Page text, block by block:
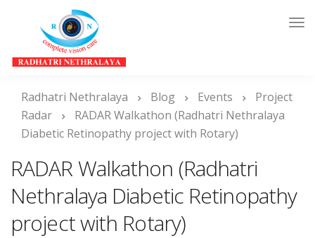
Radhatri Nethralaya Blog Events
Project
Radar
RADAR Walkathon (Radhatri Nethralaya
Diabetic Retinopathy project with Rotary)
RADAR Walkathon (Radhatri
Nethralaya Diabetic Retinopathy
project with Rotary)